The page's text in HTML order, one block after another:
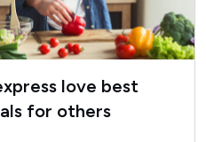
love best
for others